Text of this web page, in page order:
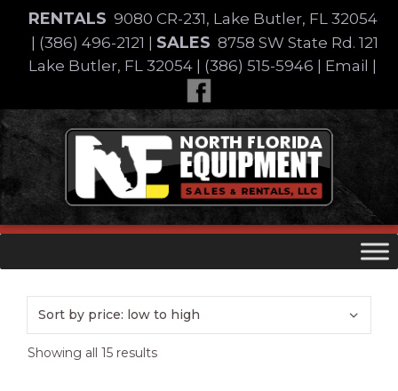
content
RENTALS 9080 CR-231, Lake Butler, FL 32054
(386) 496-2121 SALES 8758 SW State Rd. 121
Lake Butler, FL 32054
(386) 515-5946 Email
Skip
to
content
Showing all 15 resultsSorted